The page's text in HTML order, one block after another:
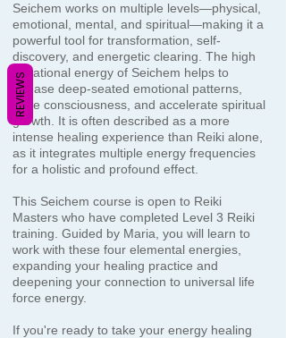
Seichem works on multiple levels—physical,
emotional, mental, and spiritual—making it a
powerful tool for transformation, self-
discovery, and energetic clearing. The high
vibrational energy of Seichem helps to
release deep-seated emotional patterns,
raise consciousness, and accelerate spiritual
growth. It is often described as a more
intense healing experience than Reiki alone,
as it integrates multiple energy frequencies
for a holistic and profound effect.
This Seichem course is open to Reiki
Masters who have completed Level 3 Reiki
training. Guided by Maria, you will learn to
work with these four elemental energies,
expanding your healing practice and
deepening your connection to universal life
force energy.
If you're ready to take your energy healing
REVIEWS